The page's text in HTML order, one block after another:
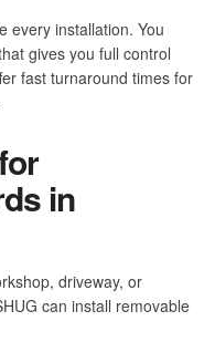
every installation. You
gives you full control
fast turnaround times for
in
driveway, or
can install removable